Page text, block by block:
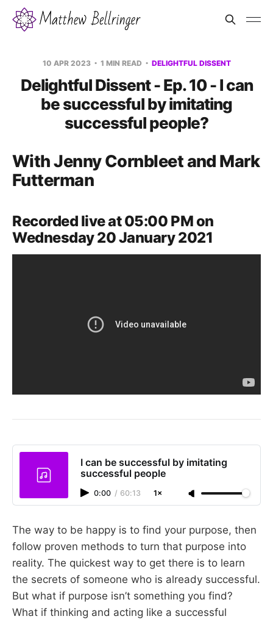
10 APR 2023 1 MIN READ DELIGHTFUL DISSENT
Delightful Dissent - Ep. 10 - I can
be successful by imitating
successful people?
With Jenny Cornbleet and Mark
Futterman
Recorded live at 05:00 PM on
Wednesday 20 January 2021
I can be successful by imitating
successful people
0:00 / 60:13 1×
The way to be happy is to find your purpose, then
follow proven methods to turn that purpose into
reality. The quickest way to get there is to learn
the secrets of someone who is already successful.
But what if purpose isn’t something you find?
What if thinking and acting like a successful